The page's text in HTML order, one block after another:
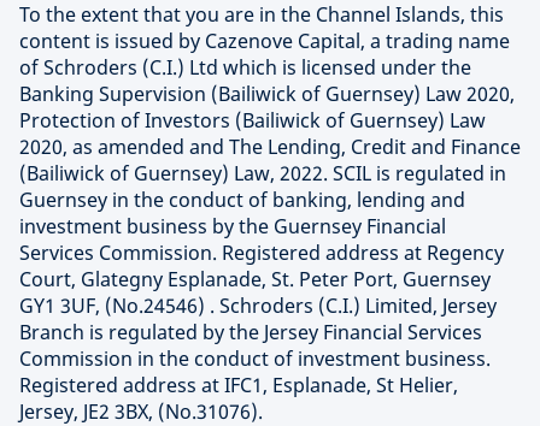
To the extent that you are in the Channel Islands, this
content is issued by Cazenove Capital, a trading name
of Schroders (C.I.) Ltd which is licensed under the
Banking Supervision (Bailiwick of Guernsey) Law 2020,
Protection of Investors (Bailiwick of Guernsey) Law
2020, as amended and The Lending, Credit and Finance
(Bailiwick of Guernsey) Law, 2022. SCIL is regulated in
Guernsey in the conduct of banking, lending and
investment business by the Guernsey Financial
Services Commission. Registered address at Regency
Court, Glategny Esplanade, St. Peter Port, Guernsey
GY1 3UF, (No.24546) . Schroders (C.I.) Limited, Jersey
Branch is regulated by the Jersey Financial Services
Commission in the conduct of investment business.
Registered address at IFC1, Esplanade, St Helier,
Jersey, JE2 3BX, (No.31076).